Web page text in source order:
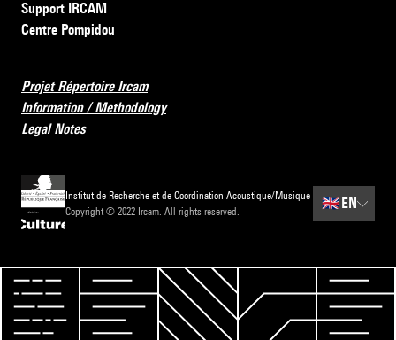
Support IRCAM
Centre Pompidou
Projet Répertoire Ircam
Information / Methodology
Legal Notes
Institut de Recherche et de Coordination Acoustique/Musique
Copyright © 2022 Ircam. All rights reserved.
🇬🇧 EN